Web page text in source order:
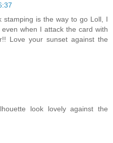
stamping is the way to go Loll, I
when I attack the card with
Love your sunset against the
look lovely against the